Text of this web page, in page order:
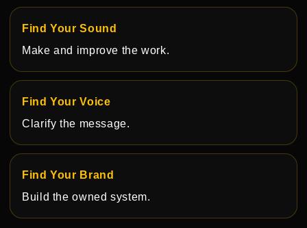
Find Your Sound
Make and improve the work.
Find Your Voice
Clarify the message.
Find Your Brand
Build the owned system.